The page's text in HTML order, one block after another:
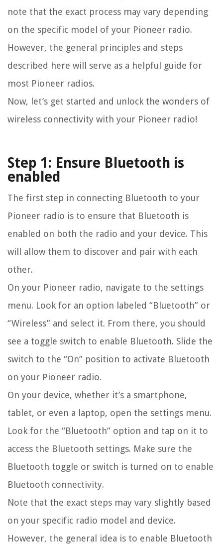
note that the exact process may vary depending
on the specific model of your Pioneer radio.
However, the general principles and steps
described here will serve as a helpful guide for
most Pioneer radios.
Now, let’s get started and unlock the wonders of
wireless connectivity with your Pioneer radio!
Step 1: Ensure Bluetooth is
enabled
The first step in connecting Bluetooth to your
Pioneer radio is to ensure that Bluetooth is
enabled on both the radio and your device. This
will allow them to discover and pair with each
other.
On your Pioneer radio, navigate to the settings
menu. Look for an option labeled “Bluetooth” or
“Wireless” and select it. From there, you should
see a toggle switch to enable Bluetooth. Slide the
switch to the “On” position to activate Bluetooth
on your Pioneer radio.
On your device, whether it’s a smartphone,
tablet, or even a laptop, open the settings menu.
Look for the “Bluetooth” option and tap on it to
access the Bluetooth settings. Make sure the
Bluetooth toggle or switch is turned on to enable
Bluetooth connectivity.
Note that the exact steps may vary slightly based
on your specific radio model and device.
However, the general idea is to enable Bluetooth